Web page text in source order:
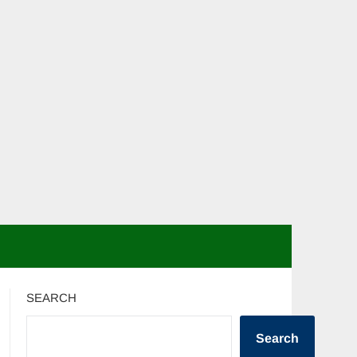
SEARCH
Search